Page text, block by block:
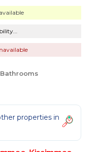
properties in